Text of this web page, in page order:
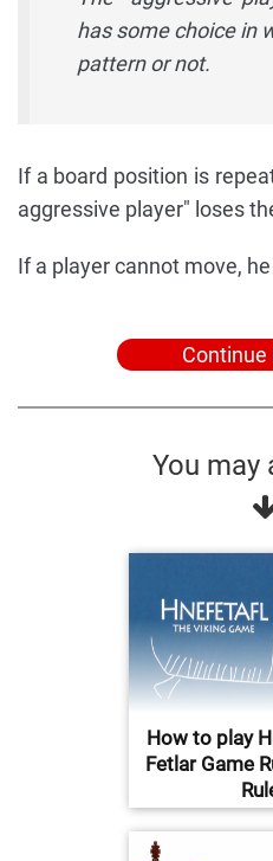
has some choice in
pattern or not.
If a board position is
aggressive player" loses
If a player cannot move,
Continue
You may
How to play
Fetlar Game